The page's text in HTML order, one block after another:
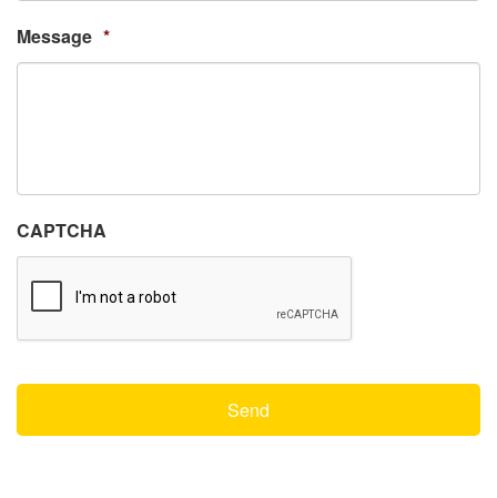
Message *
CAPTCHA